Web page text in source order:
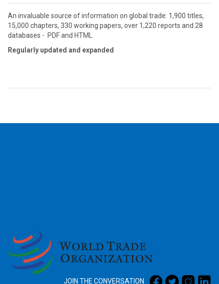
An invaluable source of information on global trade: 1,900 titles,
15,000 chapters, 330 working papers, over 1,220 reports and 28
databases - PDF and HTML
Regularly updated and expanded
JOIN THE CONVERSATION